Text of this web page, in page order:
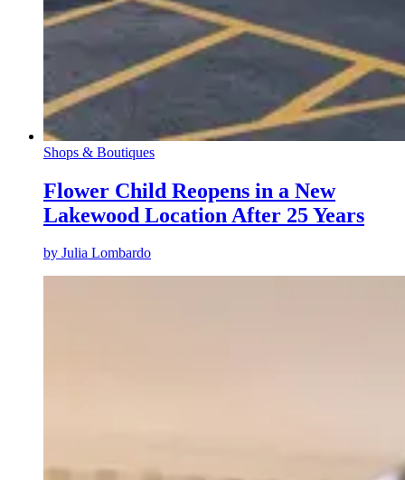
Shops & Boutiques
Flower Child Reopens in a New
Lakewood Location After 25 Years
by Julia Lombardo